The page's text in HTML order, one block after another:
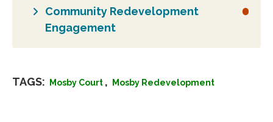
Community Redevelopment
Engagement
TAGS: Mosby Court , Mosby Redevelopment